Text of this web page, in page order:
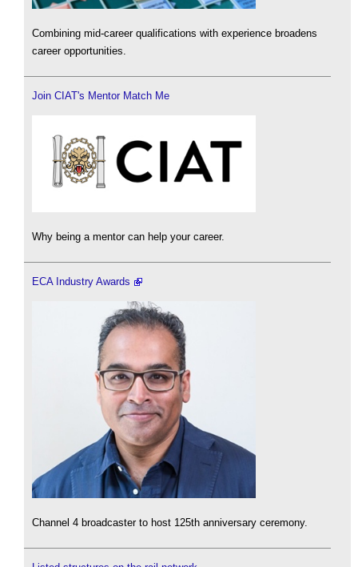
Combining mid-career qualifications with experience broadens
career opportunities.
Join CIAT's Mentor Match Me
Why being a mentor can help your career.
ECA Industry Awards
Channel 4 broadcaster to host 125th anniversary ceremony.